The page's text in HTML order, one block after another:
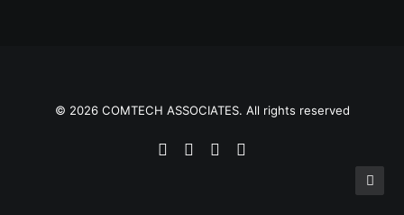
© 2026 COMTECH ASSOCIATES. All rights reserved